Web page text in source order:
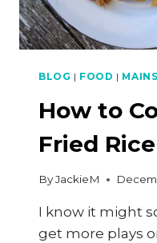
BLOG | FOOD | MAINS
How to
Fried Rice
ByJackieM
I know it might
get more plays